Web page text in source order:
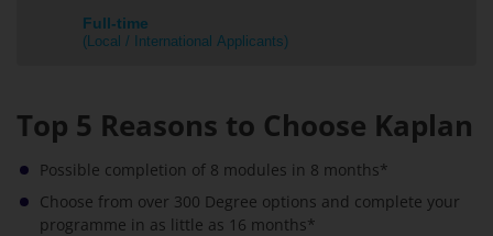
Full-time
(Local / International Applicants)
Top 5 Reasons to Choose Kaplan
Possible completion of 8 modules in 8 months*
Choose from over 300 Degree options and complete your
programme in as little as 16 months*